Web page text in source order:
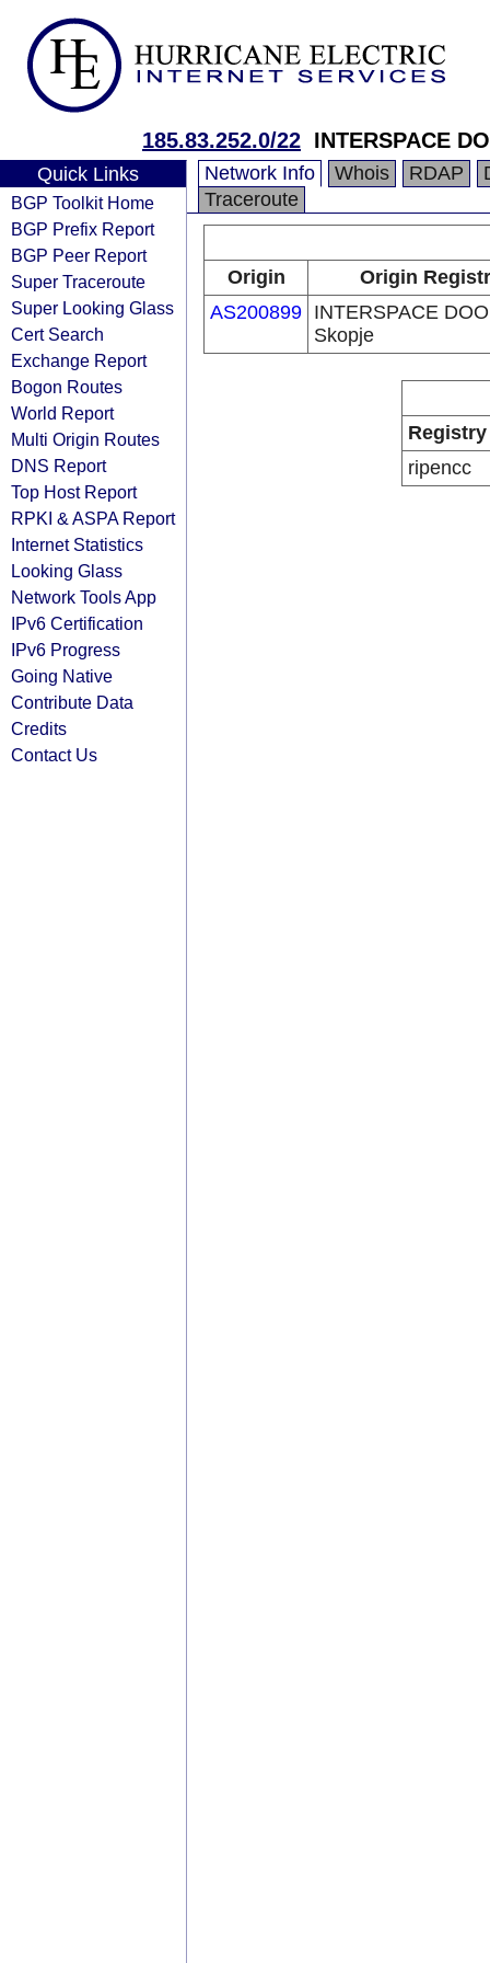
185.83.252.0/22 INTERSPACE
Quick Links
BGP Toolkit Home
BGP Prefix Report
BGP Peer Report
Super Traceroute
Super Looking Glass
Cert Search
Exchange Report
Bogon Routes
World Report
Multi Origin Routes
DNS Report
Top Host Report
RPKI & ASPA Report
Internet Statistics
Looking Glass
Network Tools App
IPv6 Certification
IPv6 Progress
Going Native
Contribute Data
Credits
Contact Us
Network Info Whois RDAP
Traceroute
Origin
Origin
AS200899 INTERSPACE
Skopje
Registry
ripencc